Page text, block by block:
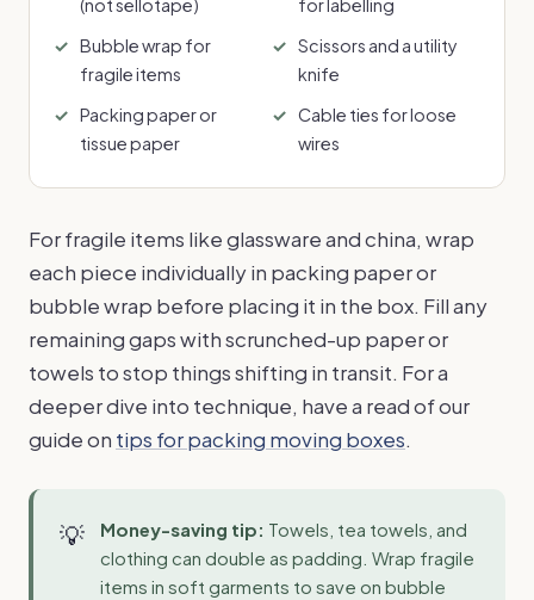
(not sellotape)
Bubble wrap for
fragile items
Packing paper or
tissue paper
for labelling
Scissors and a utility
knife
Cable ties for loose
wires
For fragile items like glassware and china, wrap
each piece individually in packing paper or
bubble wrap before placing it in the box. Fill any
remaining gaps with scrunched-up paper or
towels to stop things shifting in transit. For a
deeper dive into technique, have a read of our
guide on tips for packing moving boxes.
Money-saving tip: Towels, tea towels, and
clothing can double as padding. Wrap fragile
items in soft garments to save on bubble